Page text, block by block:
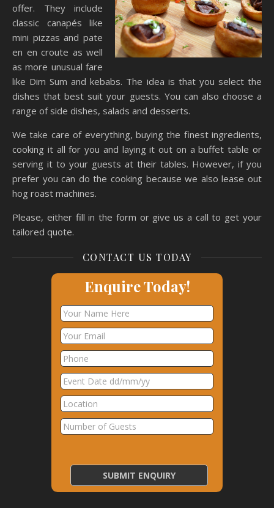
offer. They include
classic canapés like
mini pizzas and pate
en en croute as well
as more unusual fare
like Dim Sum and kebabs. The idea is that you select the
dishes that best suit your guests. You can also choose a
range of side dishes, salads and desserts.
We take care of everything, buying the finest ingredients,
cooking it all for you and laying it out on a buffet table or
serving it to your guests at their tables. However, if you
prefer you can do the cooking because we also lease out
hog roast machines.
Please, either fill in the form or give us a call to get your
tailored quote.
CONTACT US TODAY
Enquire Today!